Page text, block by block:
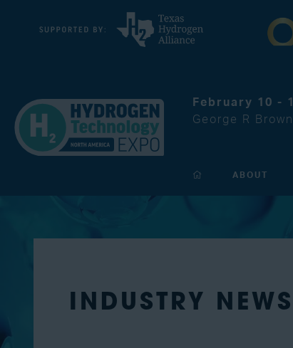
February 10 -
George R
ABOUT
INDUSTRY NEWS